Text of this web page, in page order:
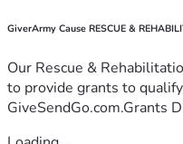
GiverArmy Cause RESCUE &
Our Rescue &
to provide grants to
GiveSendGo.com.Grants